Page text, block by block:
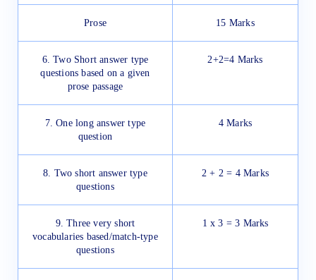
Prose 15 Marks
6. Two Short answer type
questions based on a given
prose passage
2+2=4 Marks
7. One long answer type
question
4 Marks
8. Two short answer type
questions
2 + 2 = 4 Marks
9. Three very short
vocabularies based/match-type
questions
1 x 3 = 3 Marks